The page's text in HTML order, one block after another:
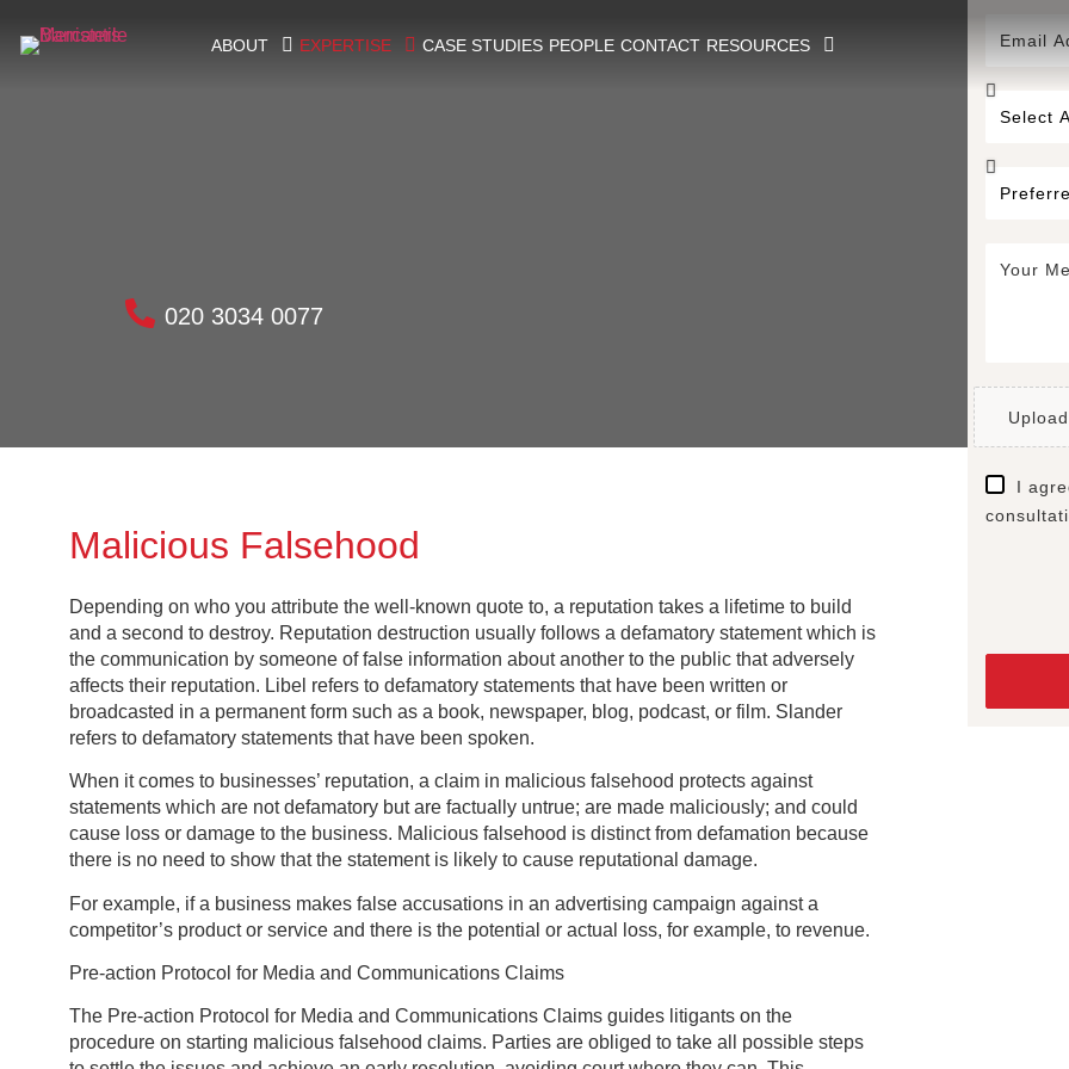
ABOUT EXPERTISE CASE STUDIES PEOPLE CONTACT RESOURCES
020 3034 0077
Malicious Falsehood
Depending on who you attribute the well-known quote to, a reputation takes a lifetime to build
and a second to destroy. Reputation destruction usually follows a defamatory statement which is
the communication by someone of false information about another to the public that adversely
affects their reputation. Libel refers to defamatory statements that have been written or
broadcasted in a permanent form such as a book, newspaper, blog, podcast, or film. Slander
refers to defamatory statements that have been spoken.
When it comes to businesses’ reputation, a claim in malicious falsehood protects against
statements which are not defamatory but are factually untrue; are made maliciously; and could
cause loss or damage to the business. Malicious falsehood is distinct from defamation because
there is no need to show that the statement is likely to cause reputational damage.
For example, if a business makes false accusations in an advertising campaign against a
competitor’s product or service and there is the potential or actual loss, for example, to revenue.
Pre-action Protocol for Media and Communications Claims
The Pre-action Protocol for Media and Communications Claims guides litigants on the
procedure on starting malicious falsehood claims. Parties are obliged to take all possible steps
I